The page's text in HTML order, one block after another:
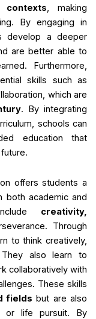
contexts, making
By engaging in
develop a deeper
are better able to
Furthermore,
skills such as
which are
. By integrating
schools can
education that
offers students a
both academic and
creativity,
Through
to think creatively,
also learn to
collaboratively with
These skills
fields but are also
or life pursuit. By